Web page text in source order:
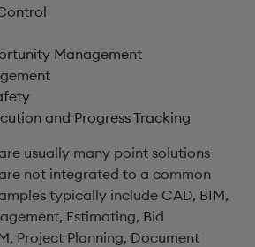
Management
and Progress Tracking
usually many point solutions
not integrated to a common
typically include CAD, BIM,
Estimating, Bid
Project Planning, Document